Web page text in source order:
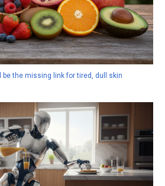
the missing link for tired, dull skin